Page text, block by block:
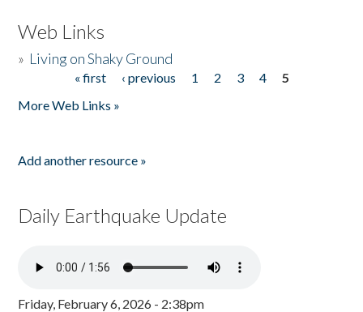
Web Links
» Living on Shaky Ground
« first ‹ previous 1 2 3 4
5
More Web Links »
Add another resource »
Daily Earthquake Update
Friday, February 6, 2026 - 2:38pm